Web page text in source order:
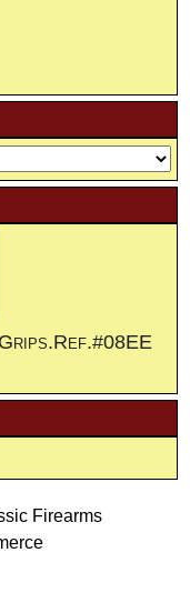
Firearms